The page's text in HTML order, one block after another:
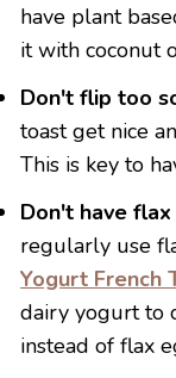
have plant
it with coconut
Don't flip too
toast get nice
This is key to
Don't have
regularly use
Yogurt French
dairy yogurt to
instead of flax